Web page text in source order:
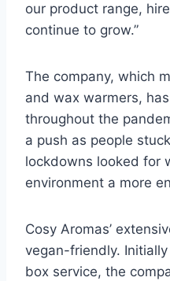
our product range,
continue to grow.”
The company, which
and wax warmers,
throughout the
a push as people
lockdowns looked for
environment a more
Cosy Aromas’
vegan-friendly.
box service, the